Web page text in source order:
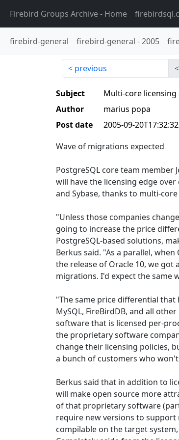
Firebird Groups Archive- Home
firebird-general firebird-general -2005
previous
Subject
Multi-core
Author
marius popa
Post date
2005-09-
Wave of migrations expected
PostgreSQL core team member
will have the licensing edge
and Sybase, thanks to multi-
"Unless those companies
going to increase the price
PostgreSQL-based solutions,
Berkus said. "As a parallel,
the release of Oracle 10, we got
migrations. I'd expect the same
"The same price differential that
MySQL, FireBirdDB, and all
software that is licensed per-
the proprietary software
change their licensing policies,
a bunch of customers who
Berkus said that in addition to
will make open source more
of that proprietary software
require new versions to support
compilable on the target